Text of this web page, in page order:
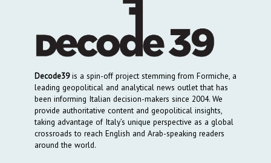
Decode39is a spin-off project stemming from Formiche, a
leading geopolitical and analytical news outlet that has
been informing Italian decision-makers since 2004. We
provide authoritative content and geopolitical insights,
taking advantage of Italy’s unique perspective as a global
crossroads to reach English and Arab-speaking readers
around the world.